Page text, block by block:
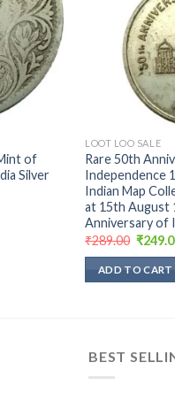
of
Silver
LOOT LOO SALE
Rare 50th
Independence
Indian Map
at 15th August
Anniversary of
₹289.00
was:
₹289.00.
₹
ADD TO CART
BEST